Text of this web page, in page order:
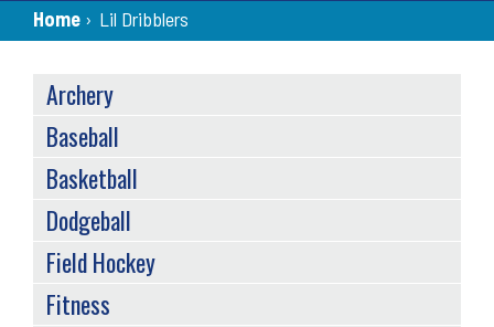
Breadcrumb
Home › Lil Dribblers
SPORTS
MENU
Archery
Baseball
Basketball
Dodgeball
Field Hockey
Fitness